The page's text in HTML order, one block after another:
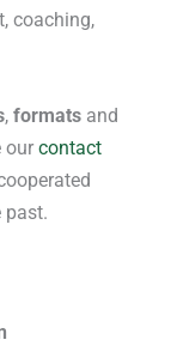
coaching,
,formats and
ourcontact
past.